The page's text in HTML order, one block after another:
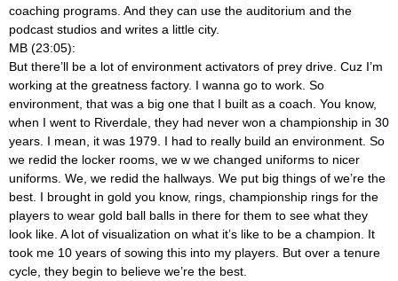
coaching programs. And they can use the auditorium and the
podcast studios and writes a little city.
MB (23:05):
But there’ll be a lot of environment activators of prey drive. Cuz I’m
working at the greatness factory. I wanna go to work. So
environment, that was a big one that I built as a coach. You know,
when I went to Riverdale, they had never won a championship in 30
years. I mean, it was 1979. I had to really build an environment. So
we redid the locker rooms, we w we changed uniforms to nicer
uniforms. We, we redid the hallways. We put big things of we’re the
best. I brought in gold you know, rings, championship rings for the
players to wear gold ball balls in there for them to see what they
look like. A lot of visualization on what it’s like to be a champion. It
took me 10 years of sowing this into my players. But over a tenure
cycle, they begin to believe we’re the best.